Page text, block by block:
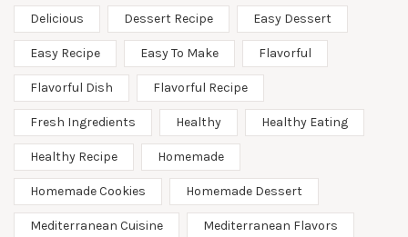
Delicious Dessert Recipe Easy Dessert
Easy Recipe Easy To Make Flavorful
Flavorful Dish Flavorful Recipe
Fresh Ingredients Healthy Healthy Eating
Healthy Recipe Homemade
Homemade Cookies Homemade Dessert
Mediterranean Cuisine Mediterranean Flavors